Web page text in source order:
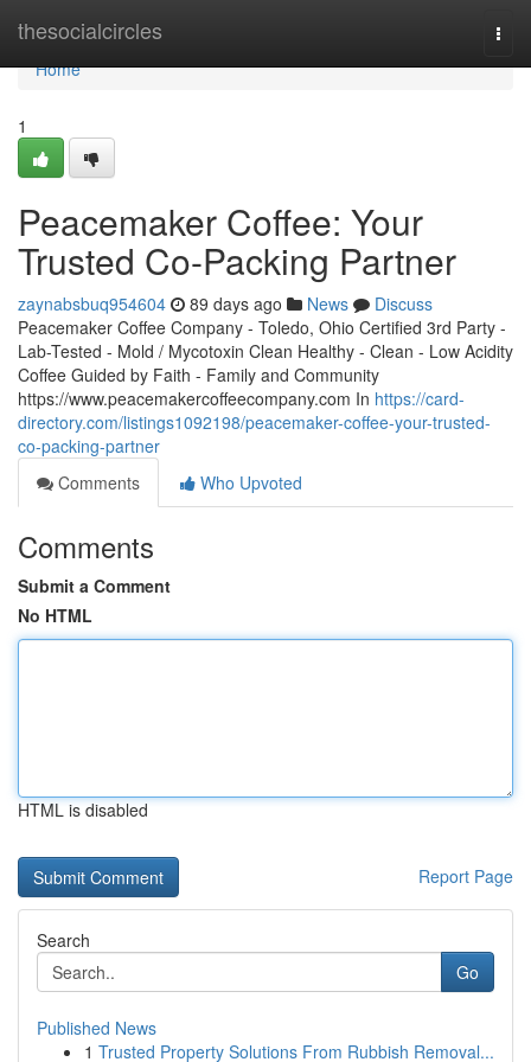
thesocialcircles
Home
Home
1
Peacemaker Coffee: Your
Trusted Co-Packing Partner
zaynabsbuq954604 89 days ago News
Discuss
Peacemaker Coffee Company - Toledo, Ohio Certified 3rd Party -
Lab-Tested - Mold / Mycotoxin Clean Healthy - Clean - Low Acidity
Coffee Guided by Faith - Family and Community
https://www.peacemakercoffeecompany.com In https://card-
directory.com/listings1092198/peacemaker-coffee-your-trusted-
co-packing-partner
Comments
Who Upvoted
Comments
Submit a Comment
No HTML
HTML is disabled
Report Page
Search
Go
Published News
1 Trusted Property Solutions From Rubbish Removal...